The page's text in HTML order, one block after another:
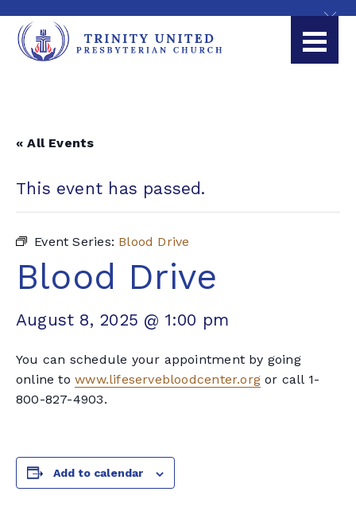
« All Events
This event has passed.
Event Series: Blood Drive
Blood Drive
August 8, 2025 @ 1:00 pm
You can schedule your appointment by going
online towww.lifeservebloodcenter.org or call 1-
800-827-4903.
Add to calendar